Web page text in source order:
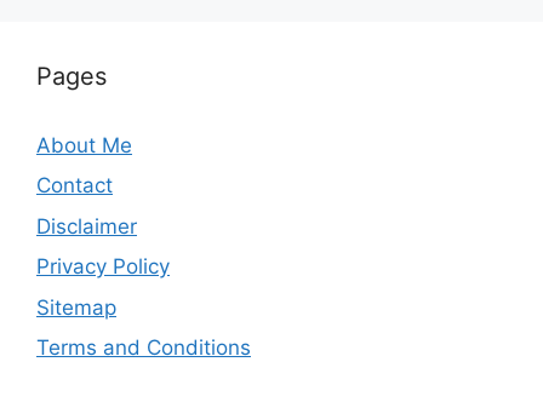
Pages
About Me
Contact
Disclaimer
Privacy Policy
Sitemap
Terms and Conditions